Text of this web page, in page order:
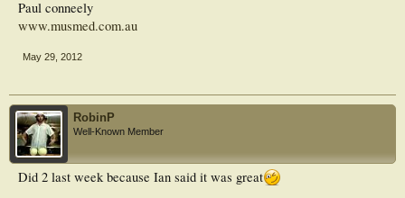
Paul conneely
www.musmed.com.au
May 29, 2012
RobinP
Well-Known Member
Did 2 last week because Ian said it was great